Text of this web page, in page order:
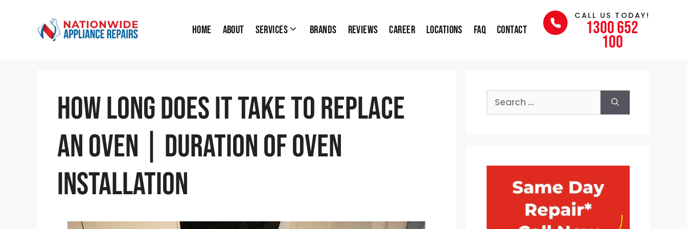
Home About Services Brands Reviews Career Locations FAQ Contact
CALL US TODAY!
1300 652
100
How Long Does It Take To Replace
An Oven | Duration Of Oven
Installation
Search
for: